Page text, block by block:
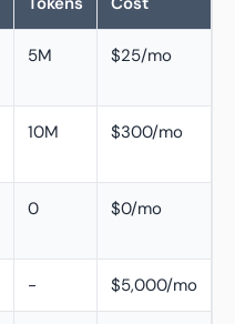
5M $25/mo
10M $300/mo
0 $0/mo
- $5,000/mo